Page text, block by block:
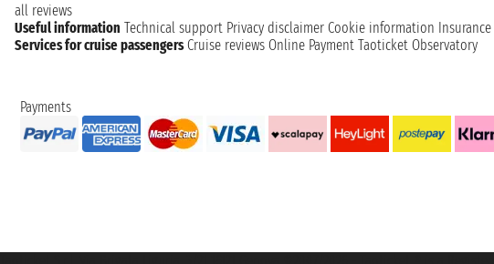
all reviews
Useful information Technical support Privacy disclaimer Cookie information Insurance
Services for cruise passengers Cruise reviews Online Payment Taoticket Observatory
Payments